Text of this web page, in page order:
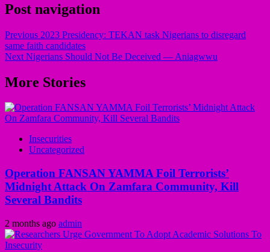
Post navigation
Previous 2023 Presidency: TEKAN task Nigerians to disregard
same faith candidates
Next Nigerians Should Not Be Deceived — Aniagwwu
More Stories
Insecurities
Uncategorized
Operation FANSAN YAMMA Foil Terrorists’
Midnight Attack On Zamfara Community, Kill
Several Bandits
2 months ago admin